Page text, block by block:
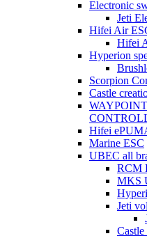
Electronic
Jeti
Hifei Air
Hifei
Hyperion
Scorpion
Castle
Hifei
Marine ESC
UBEC all
RCM
MKS
Jeti